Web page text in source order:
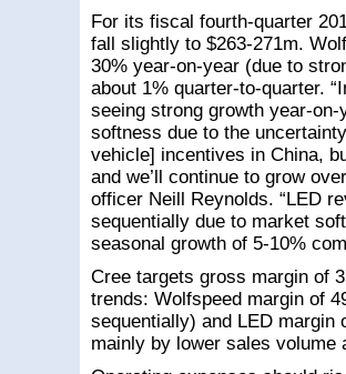
For its fiscal fourth-quarter
fall slightly to $263-271m.
30% year-on-year (due to
about 1% quarter-to-quarter.
seeing strong growth year-
softness due to the
vehicle] incentives in China,
and we’ll continue to grow
officer Neill Reynolds. “LED
sequentially due to market
seasonal growth of 5-10%
Cree targets gross margin of
trends: Wolfspeed margin of
sequentially) and LED margin
mainly by lower sales